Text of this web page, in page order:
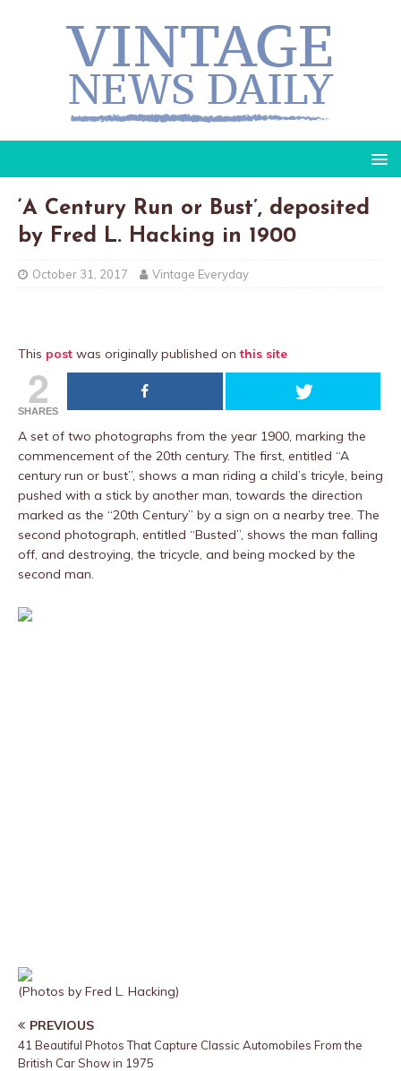
‘A Century Run or Bust’, deposited
by Fred L. Hacking in 1900
October 31, 2017 Vintage Everyday
This post was originally published onthis site
2
SHARES
A set of two photographs from the year 1900, marking the
commencement of the 20th century. The first, entitled “A
century run or bust”, shows a man riding a child’s tricyle, being
pushed with a stick by another man, towards the direction
marked as the “20th Century” by a sign on a nearby tree. The
second photograph, entitled “Busted”, shows the man falling
off, and destroying, the tricycle, and being mocked by the
second man.
(Photos by Fred L. Hacking)
PREVIOUS
41 Beautiful Photos That Capture Classic Automobiles From the
British Car Show in 1975